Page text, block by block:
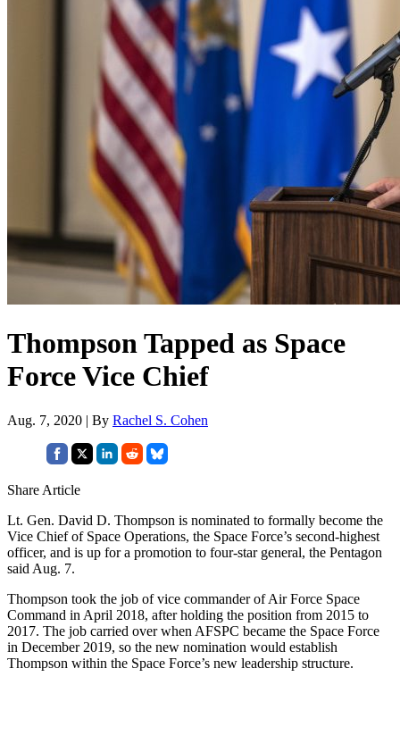
Thompson Tapped as Space
Force Vice Chief
Aug. 7, 2020 | By Rachel S. Cohen
Share Article
Lt. Gen. David D. Thompson is nominated to formally become the
Vice Chief of Space Operations, the Space Force’s second-highest
officer, and is up for a promotion to four-star general, the Pentagon
said Aug. 7.
Thompson took the job of vice commander of Air Force Space
Command in April 2018, after holding the position from 2015 to
2017. The job carried over when AFSPC became the Space Force
in December 2019, so the new nomination would establish
Thompson within the Space Force’s new leadership structure.